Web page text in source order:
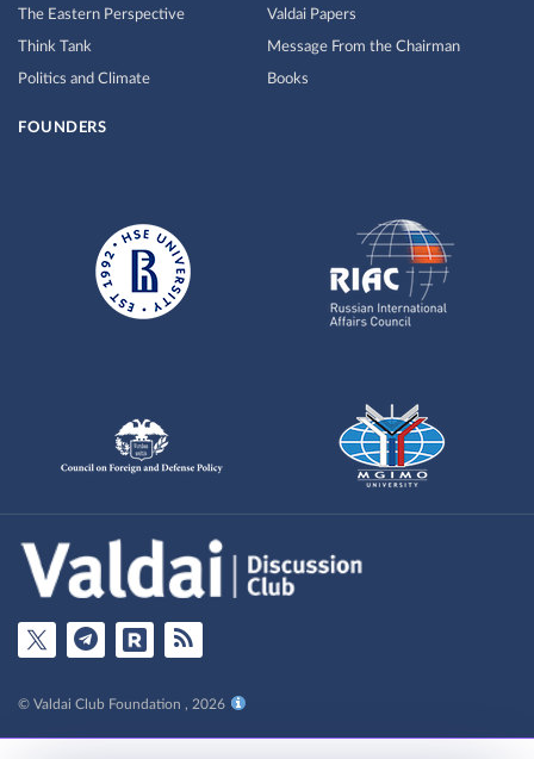
The Eastern Perspective
Think Tank
Politics and Climate
Valdai Papers
Message From the Chairman
Books
FOUNDERS
© Valdai Club Foundation , 2026